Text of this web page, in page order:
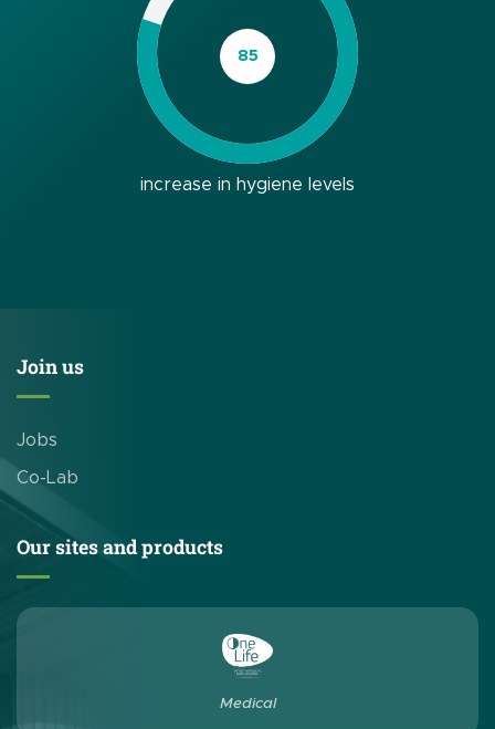
increase in hygiene levels
Join us
Jobs
Co-Lab
Our sites and products
Medical